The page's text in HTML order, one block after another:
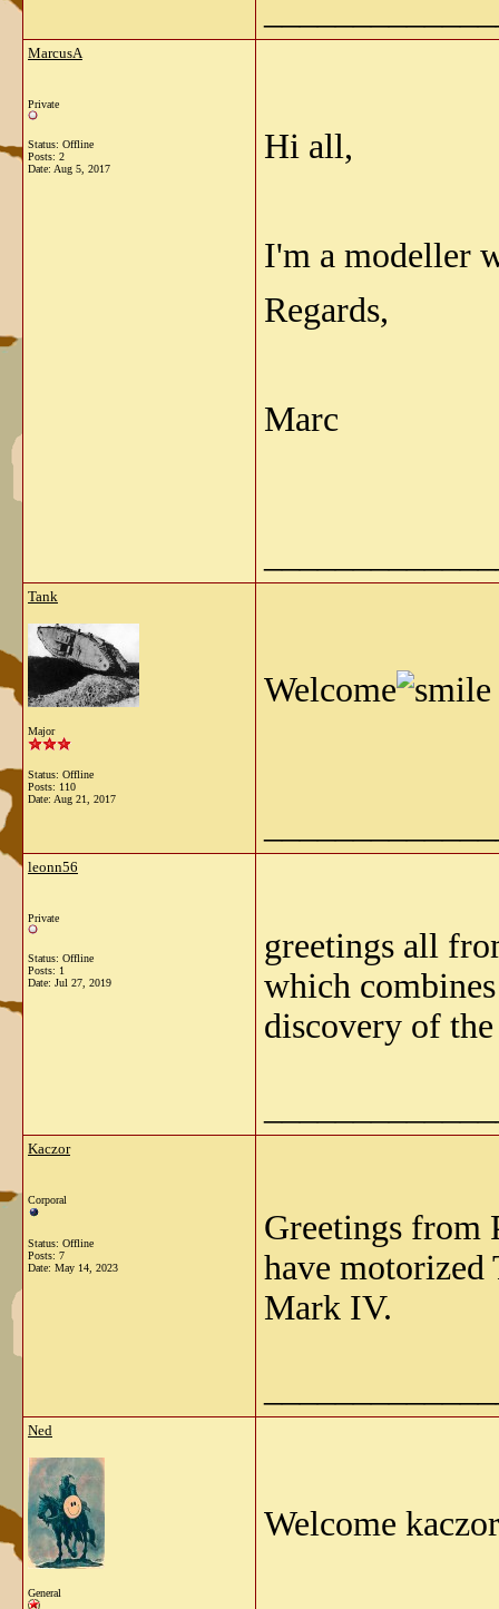
MarcusA
Private
Status: Offline
Posts: 2
Date: Aug 5, 2017
Hi all,
I'm a modeller
Regards,
Marc
Tank
Major
Status: Offline
Posts: 110
Date: Aug 21, 2017
Welcome
leonn56
Private
Status: Offline
Posts: 1
Date: Jul 27, 2019
greetings all
which
discovery of
Kaczor
Corporal
Status: Offline
Posts: 7
Date: May 14, 2023
Greetings from
have motorized
Mark IV.
Ned
General
Welcome kaczor